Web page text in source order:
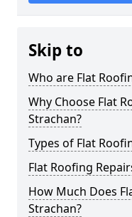
Skip to
Who are Flat
Why Choose Flat
Strachan?
Types of Flat
Flat Roofing
How Much Does
Strachan?